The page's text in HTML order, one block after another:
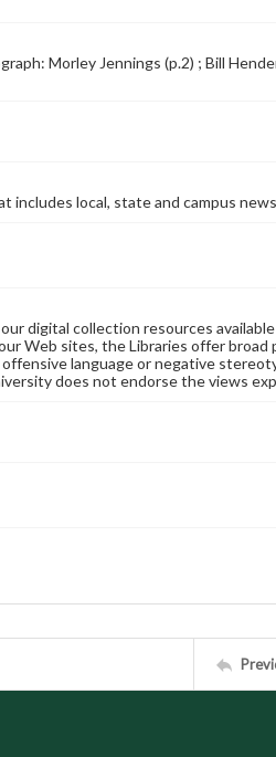
Morley Jennings (p.2) ; Bill
includes local, state and campus
digital collection resources
Web sites, the Libraries offer
language or negative
does not endorse the views